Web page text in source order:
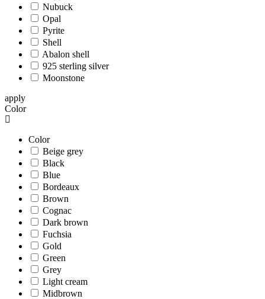
Nubuck
Opal
Pyrite
Shell
Abalon shell
925 sterling silver
Moonstone
apply
Color
Color
Beige grey
Black
Blue
Bordeaux
Brown
Cognac
Dark brown
Fuchsia
Gold
Green
Grey
Light cream
Midbrown